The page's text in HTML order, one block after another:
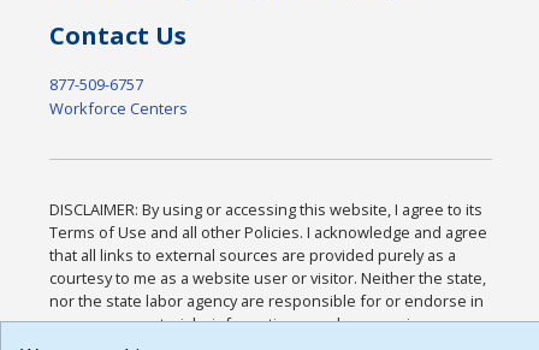
Contact Us
877-509-6757
Workforce Centers
DISCLAIMER: By using or accessing this website, I agree to its
Terms of Use and all other Policies. I acknowledge and agree
that all links to external sources are provided purely as a
courtesy to me as a website user or visitor. Neither the state,
nor the state labor agency are responsible for or endorse in
any way any materials, information, goods, or services